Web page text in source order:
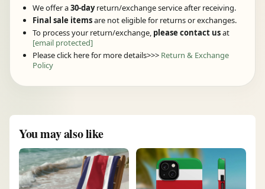
We offer a30-dayreturn/exchange service after receiving.
Final sale itemsare not eligible for returns or exchanges.
To process your return/exchange, please contact usat
[email protected]
Please click here for more details>>> Return & Exchange
Policy
You may also like